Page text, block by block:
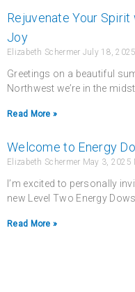
Rejuvenate Your Spirit
Joy
Elizabeth Schermer July 18, 2025
Greetings on a beautiful
Northwest we’re in the
Read More »
Welcome to Energy
Elizabeth Schermer May 3, 2025
I’m excited to personally
new Level Two Energy
Read More »